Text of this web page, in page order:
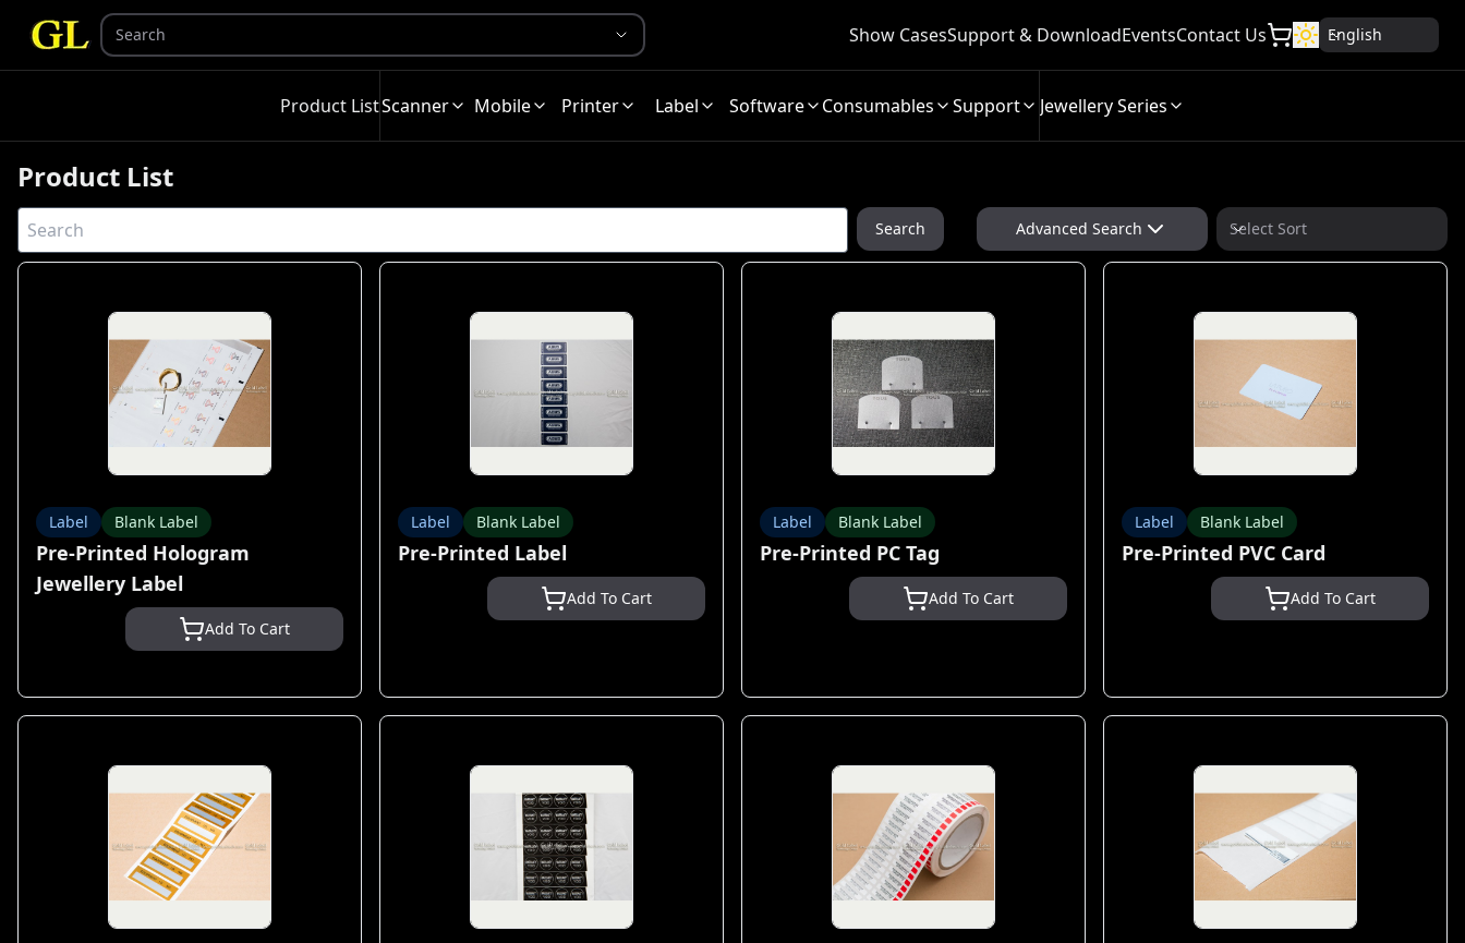
Show CasesSupport & DownloadEventsContact Us English
Product ListScanner Mobile Printer Label Software Consumables Support Jewellery Series
Product List
Search Advanced Search Select Sort
Label Blank Label
Pre-Printed Hologram
Jewellery Label
Add To Cart
Label Blank Label
Pre-Printed Label
Add To Cart
Label Blank Label
Pre-Printed PC Tag
Add To Cart
Label Blank Label
Pre-Printed PVC Card
Add To Cart